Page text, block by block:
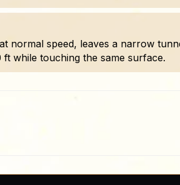
speed, leaves a narrow
while touching the same surface.